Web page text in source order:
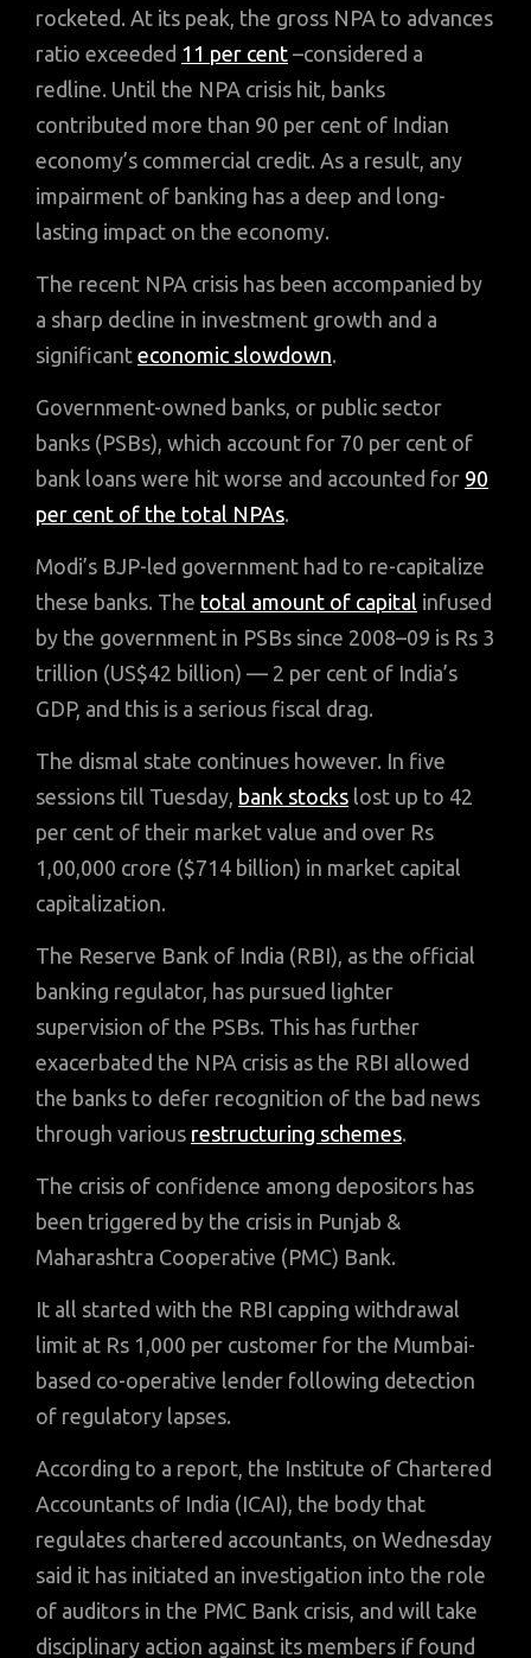
rocketed. At its peak, the gross NPA to advances
ratio exceeded 11 per cent –considered a
redline. Until the NPA crisis hit, banks
contributed more than 90 per cent of Indian
economy’s commercial credit. As a result, any
impairment of banking has a deep and long-
lasting impact on the economy.
The recent NPA crisis has been accompanied by
a sharp decline in investment growth and a
significant economic slowdown.
Government-owned banks, or public sector
banks (PSBs), which account for 70 per cent of
bank loans were hit worse and accounted for 90
per cent of the total NPAs.
Modi’s BJP-led government had to re-capitalize
these banks. The total amount of capital infused
by the government in PSBs since 2008–09 is Rs 3
trillion (US$42 billion) — 2 per cent of India’s
GDP, and this is a serious fiscal drag.
The dismal state continues however. In five
sessions till Tuesday, bank stocks lost up to 42
per cent of their market value and over Rs
1,00,000 crore ($714 billion) in market capital
capitalization.
The Reserve Bank of India (RBI), as the official
banking regulator, has pursued lighter
supervision of the PSBs. This has further
exacerbated the NPA crisis as the RBI allowed
the banks to defer recognition of the bad news
through various restructuring schemes.
The crisis of confidence among depositors has
been triggered by the crisis in Punjab &
Maharashtra Cooperative (PMC) Bank.
It all started with the RBI capping withdrawal
limit at Rs 1,000 per customer for the Mumbai-
based co-operative lender following detection
of regulatory lapses.
According to a report, the Institute of Chartered
Accountants of India (ICAI), the body that
regulates chartered accountants, on Wednesday
said it has initiated an investigation into the role
of auditors in the PMC Bank crisis, and will take
disciplinary action against its members if found